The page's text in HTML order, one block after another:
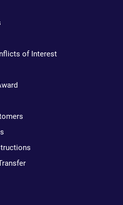
of Interest